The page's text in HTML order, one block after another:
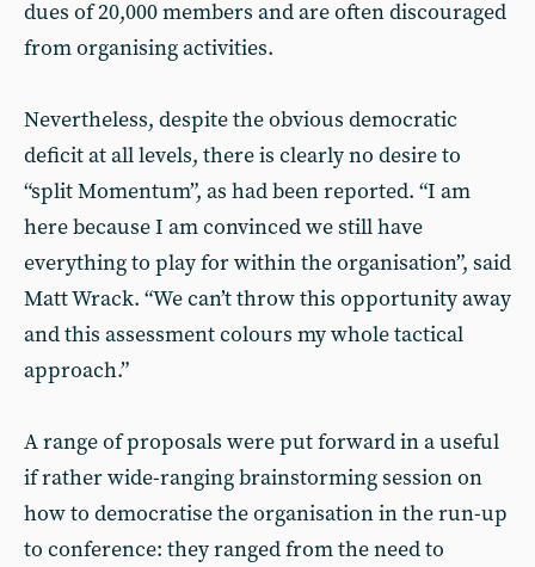
dues of 20,000 members and are often discouraged
from organising activities.
Nevertheless, despite the obvious democratic
deficit at all levels, there is clearly no desire to
“split Momentum”, as had been reported. “I am
here because I am convinced we still have
everything to play for within the organisation”, said
Matt Wrack. “We can’t throw this opportunity away
and this assessment colours my whole tactical
approach.”
A range of proposals were put forward in a useful
if rather wide-ranging brainstorming session on
how to democratise the organisation in the run-up
to conference: they ranged from the need to